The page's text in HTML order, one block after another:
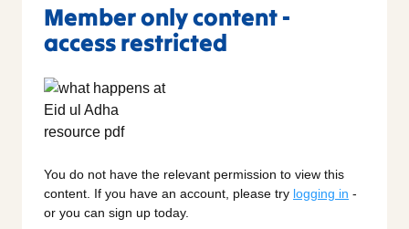
Member only content -
access restricted
You do not have the relevant permission to view this
content. If you have an account, please try logging in -
or you can sign up today.